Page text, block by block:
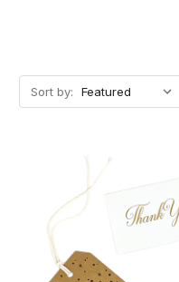
Sort by: